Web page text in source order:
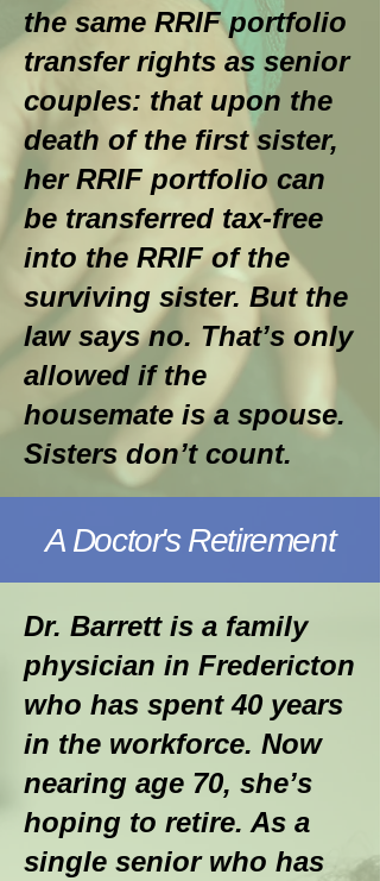
the same RRIF portfolio
transfer rights as senior
couples: that upon the
death of the first sister,
her RRIF portfolio can
be transferred tax-free
into the RRIF of the
surviving sister. But the
law says no. That’s only
allowed if the
housemate is a spouse.
Sisters don’t count.
A Doctor's Retirement
Dr. Barrett is a family
physician in Fredericton
who has spent 40 years
in the workforce. Now
nearing age 70, she’s
hoping to retire. As a
single senior who has